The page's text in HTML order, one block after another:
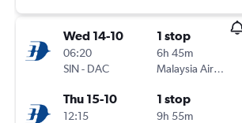
Wed 14-10
06:20
SIN- DAC
1 stop
6h 45m
Malaysia Airlines
Thu 15-10
12:15
1 stop
9h 55m